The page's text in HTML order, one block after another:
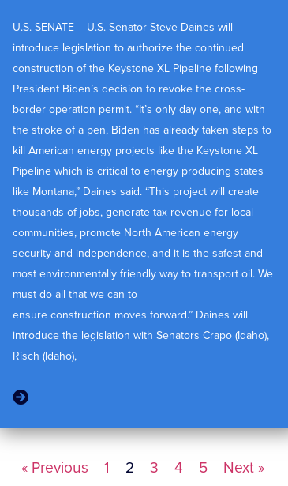
U.S. SENATE— U.S. Senator Steve Daines will
introduce legislation to authorize the continued
construction of the Keystone XL Pipeline following
President Biden’s decision to revoke the cross-
border operation permit. “It’s only day one, and with
the stroke of a pen, Biden has already taken steps to
kill American energy projects like the Keystone XL
Pipeline which is critical to energy producing states
like Montana,” Daines said. “This project will create
thousands of jobs, generate tax revenue for local
communities, promote North American energy
security and independence, and it is the safest and
most environmentally friendly way to transport oil. We
must do all that we can to
ensure construction moves forward.” Daines will
introduce the legislation with Senators Crapo (Idaho),
Risch (Idaho),
« Previous 1 2 3 4 5 Next »